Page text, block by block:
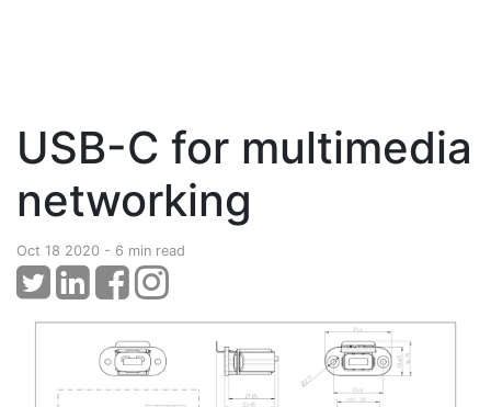
USB-C for multimedia
networking
Oct 18 2020 - 6 min read